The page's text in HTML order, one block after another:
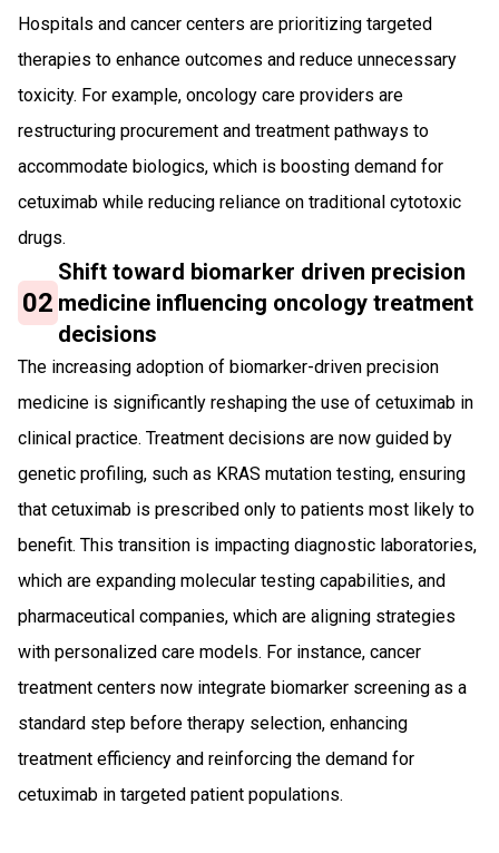
Hospitals and cancer centers are prioritizing targeted
therapies to enhance outcomes and reduce unnecessary
toxicity. For example, oncology care providers are
restructuring procurement and treatment pathways to
accommodate biologics, which is boosting demand for
cetuximab while reducing reliance on traditional cytotoxic
drugs.
02
Shift toward biomarker driven precision
medicine influencing oncology treatment
decisions
The increasing adoption of biomarker-driven precision
medicine is significantly reshaping the use of cetuximab in
clinical practice. Treatment decisions are now guided by
genetic profiling, such as KRAS mutation testing, ensuring
that cetuximab is prescribed only to patients most likely to
benefit. This transition is impacting diagnostic laboratories,
which are expanding molecular testing capabilities, and
pharmaceutical companies, which are aligning strategies
with personalized care models. For instance, cancer
treatment centers now integrate biomarker screening as a
standard step before therapy selection, enhancing
treatment efficiency and reinforcing the demand for
cetuximab in targeted patient populations.